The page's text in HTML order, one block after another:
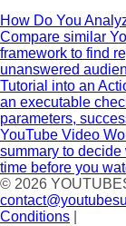
How Do You
Compare similar
framework to find
unanswered
Tutorial into an
an executable
parameters,
YouTube Video
summary to
time before you
© 2026
Conditions